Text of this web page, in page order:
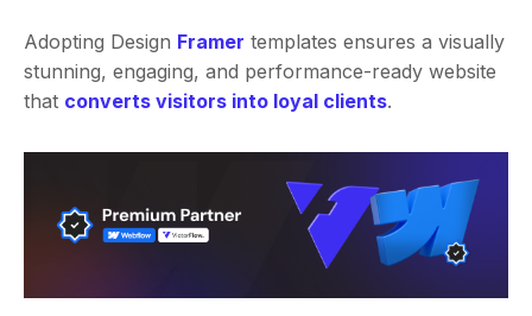
Adopting Design Framer templates ensures a visually
stunning, engaging, and performance-ready website
that converts visitors into loyal clients.